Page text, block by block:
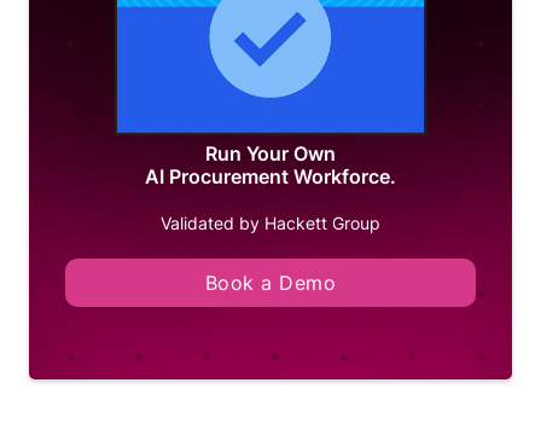
Run Your Own
AI Procurement Workforce.
Validated by Hackett Group
Book a Demo